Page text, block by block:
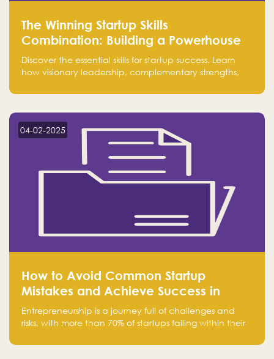
The Winning Startup Skills
Combination: Building a Powerhouse
for Success
Discover the essential skills for startup success. Learn
how visionary leadership, complementary strengths,
Falak.sa. Join our community and elevate your
04-02-2025
How to Avoid Common Startup
Mistakes and Achieve Success in
Entrepreneurship
Entrepreneurship is a journey full of challenges and
risks, with more than 70% of startups failing within their
entrepreneurs, many fall into common pitfalls at the